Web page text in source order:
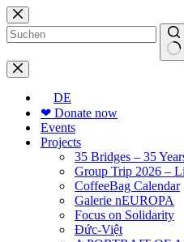
Skip
to
content
No
results
DE
❤ Donate now
Events
Projects
35 Bridges – 35
Group Trip 2026 –
CoffeeBag Calendar
Galerie nEUROPA
Focus on Solidarity
Đức-Việt